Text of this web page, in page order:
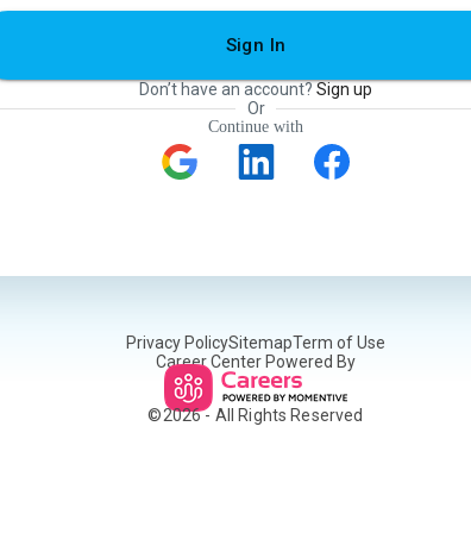
Sign In
Don’t have an account? Sign up
Or
Continue with
Privacy PolicySitemapTerm of Use
Career Center Powered By
©2026- All Rights Reserved